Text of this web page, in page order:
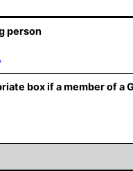
person
box if a member of a